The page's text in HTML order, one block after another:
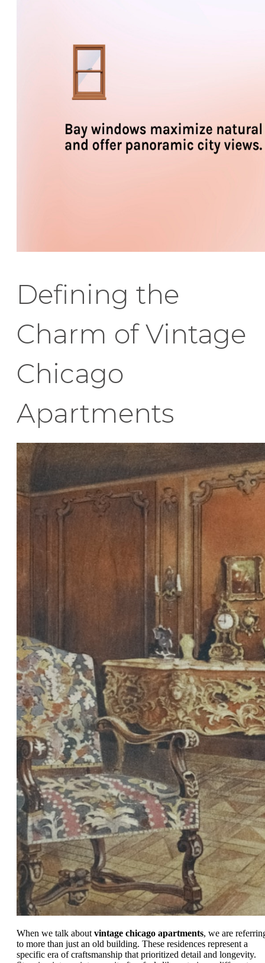
Defining the
Charm of Vintage
Chicago
Apartments
When we talk about vintage chicago apartments, we are
to more than just an old building. These residences represent a
specific era of craftsmanship that prioritized detail and longevity.